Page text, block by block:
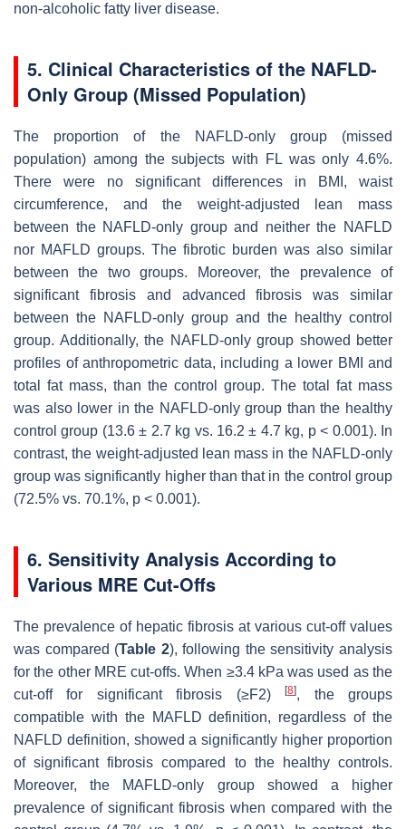
non-alcoholic fatty liver disease.
5. Clinical Characteristics of the NAFLD-
Only Group (Missed Population)
The proportion of the NAFLD-only group (missed
population) among the subjects with FL was only 4.6%.
There were no significant differences in BMI, waist
circumference, and the weight-adjusted lean mass
between the NAFLD-only group and neither the NAFLD
nor MAFLD groups. The fibrotic burden was also similar
between the two groups. Moreover, the prevalence of
significant fibrosis and advanced fibrosis was similar
between the NAFLD-only group and the healthy control
group. Additionally, the NAFLD-only group showed better
profiles of anthropometric data, including a lower BMI and
total fat mass, than the control group. The total fat mass
was also lower in the NAFLD-only group than the healthy
control group (13.6 ± 2.7 kg vs. 16.2 ± 4.7 kg, p< 0.001). In
contrast, the weight-adjusted lean mass in the NAFLD-only
group was significantly higher than that in the control group
(72.5% vs. 70.1%, p < 0.001).
6. Sensitivity Analysis According to
Various MRE Cut-Offs
The prevalence of hepatic fibrosis at various cut-off values
was compared (Table 2), following the sensitivity analysis
for the other MRE cut-offs. When ≥3.4 kPa was used as the
cut-off for significant fibrosis (≥F2)[8], the groups
compatible with the MAFLD definition, regardless of the
NAFLD definition, showed a significantly higher proportion
of significant fibrosis compared to the healthy controls.
Moreover, the MAFLD-only group showed a higher
prevalence of significant fibrosis when compared with the